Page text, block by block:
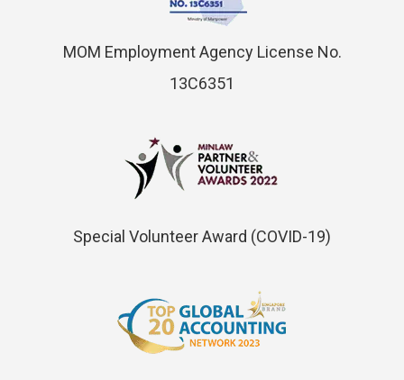
MOM Employment Agency License No.
13C6351
Special Volunteer Award (COVID-19)